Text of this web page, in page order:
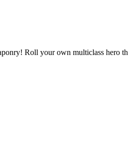
Roll your own multiclass hero